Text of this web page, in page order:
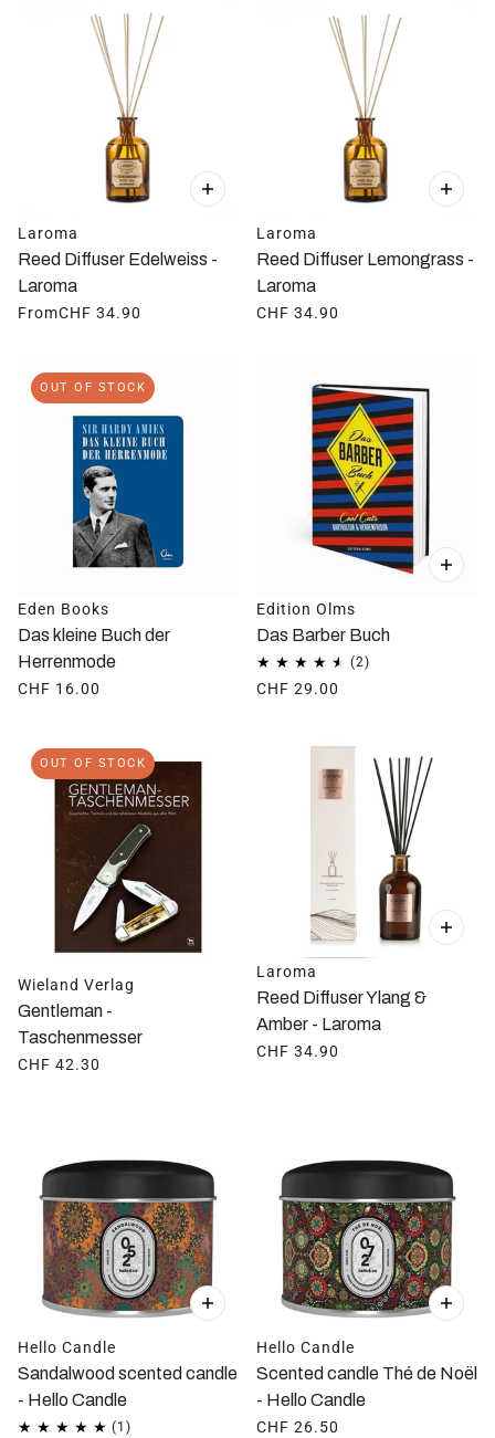
Laroma
Reed Diffuser Edelweiss -
Laroma
FromCHF 34.90
Laroma
Reed Diffuser Lemongrass -
Laroma
CHF 34.90
OUT OF STOCK
Eden Books
Das kleine Buch der
Herrenmode
CHF 16.00
Edition Olms
Das Barber Buch
CHF 29.00
OUT OF STOCK
Wieland Verlag
Gentleman -
Taschenmesser
CHF 42.30
Laroma
Reed Diffuser Ylang &
Amber - Laroma
CHF 34.90
Hello Candle
Sandalwood scented candle
- Hello Candle
Hello Candle
Scented candle Thé de Noël
- Hello Candle
CHF 26.50